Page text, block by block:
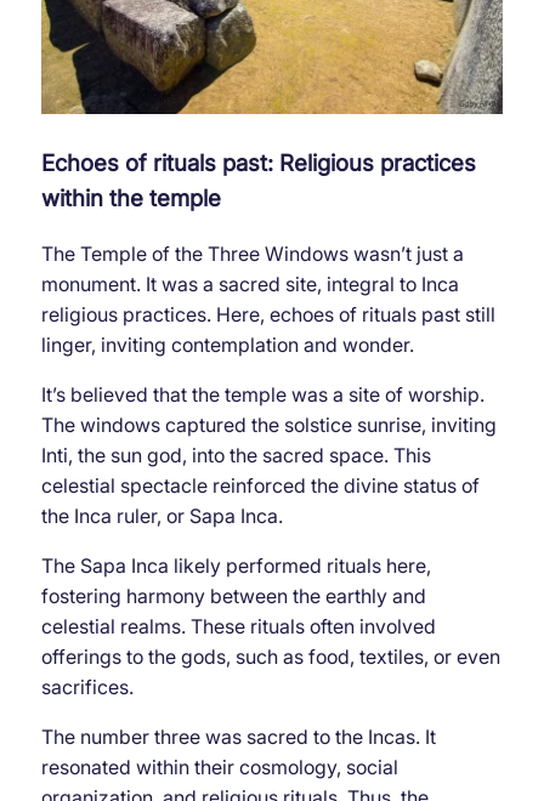
Echoes of rituals past: Religious practices
within the temple
The Temple of the Three Windows wasn’t just a
monument. It was a sacred site, integral to Inca
religious practices. Here, echoes of rituals past still
linger, inviting contemplation and wonder.
It’s believed that the temple was a site of worship.
The windows captured the solstice sunrise, inviting
Inti, the sun god, into the sacred space. This
celestial spectacle reinforced the divine status of
the Inca ruler, or Sapa Inca.
The Sapa Inca likely performed rituals here,
fostering harmony between the earthly and
celestial realms. These rituals often involved
offerings to the gods, such as food, textiles, or even
sacrifices.
The number three was sacred to the Incas. It
resonated within their cosmology, social